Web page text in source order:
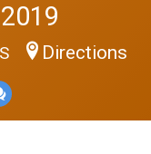
Directions